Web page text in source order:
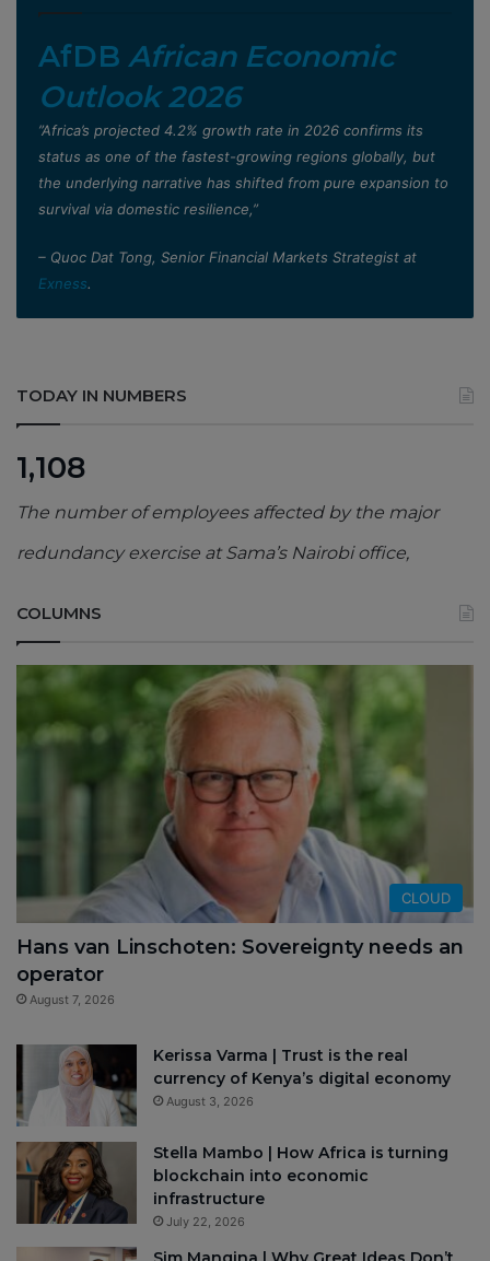
AfDB African Economic
Outlook 2026
”Africa’s projected 4.2% growth rate in 2026 confirms its
status as one of the fastest-growing regions globally, but
the underlying narrative has shifted from pure expansion to
survival via domestic resilience,”
– Quoc Dat Tong, Senior Financial Markets Strategist at
Exness.
TODAY IN NUMBERS
1,108
The number of employees affected by the major
redundancy exercise at Sama’s Nairobi office,
COLUMNS
CLOUD
Hans van Linschoten: Sovereignty needs an
operator
August 7, 2026
Kerissa Varma | Trust is the real
currency of Kenya’s digital economy
August 3, 2026
Stella Mambo | How Africa is turning
blockchain into economic
infrastructure
July 22, 2026